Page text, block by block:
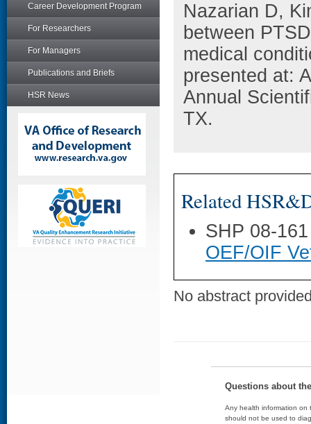
Career Development Program
For Researchers
For Managers
Publications and Briefs
HSR News
Nazarian D,
between
medical
presented at:
Annual
TX.
Related
SHP 08-
OEF/OIF
No abstract
Questions about
Any health information on
should not be used to